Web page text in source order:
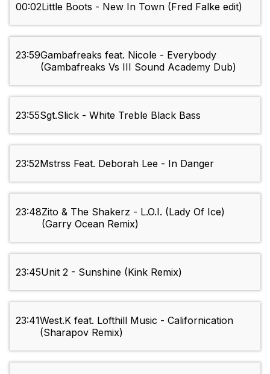
00:02Little Boots - New In Town (Fred Falke edit)
23:59Gambafreaks feat. Nicole - Everybody
(Gambafreaks Vs III Sound Academy Dub)
23:55Sgt.Slick - White Treble Black Bass
23:52Mstrss Feat. Deborah Lee - In Danger
23:48Zito & The Shakerz - L.O.I. (Lady Of Ice)
(Garry Ocean Remix)
23:45Unit 2 - Sunshine (Kink Remix)
23:41West.K feat. Lofthill Music - Californication
(Sharapov Remix)